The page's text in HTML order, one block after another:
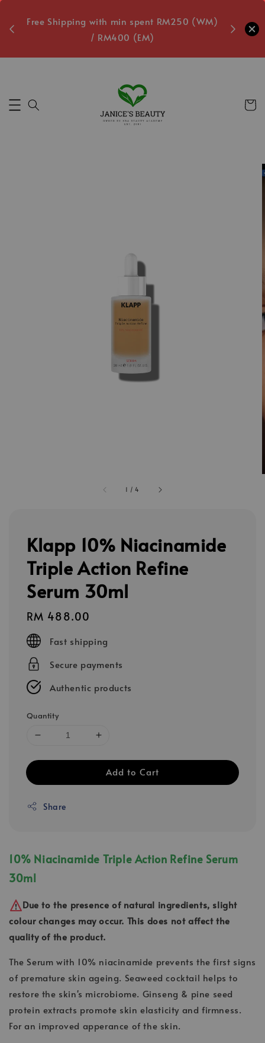
Free Shipping with min spent RM250 (WM)
/ RM400 (EM)
Free
1 /4
Klapp 10% Niacinamide
Triple Action Refine
Serum 30ml
Regular
price
RM 488.00
Fast shipping
Secure payments
Authentic products
Quantity
Add to Cart
Share
10% Niacinamide Triple Action Refine Serum
30ml
Due to the presence of natural ingredients, slight
colour changes may occur. This does not affect the
quality of the product.
The Serum with 10% niacinamide prevents the first signs
of premature skin ageing. Seaweed cocktail helps to
restore the skin's microbiome. Ginseng & pine seed
protein extracts promote skin elasticity and firmness.
For an improved apperance of the skin.